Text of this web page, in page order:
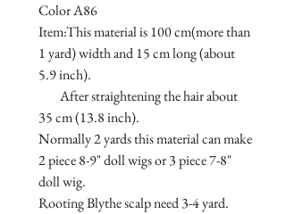
Color A86
Item:This material is 100 cm(more than
1 yard) width and 15 cm long (about
5.9 inch).
35 cm (13.8 inch).
Normally 2 yards this material can make
2 piece 8-9" doll wigs or 3 piece 7-8"
doll wig.
Rooting Blythe scalp need 3-4 yard.